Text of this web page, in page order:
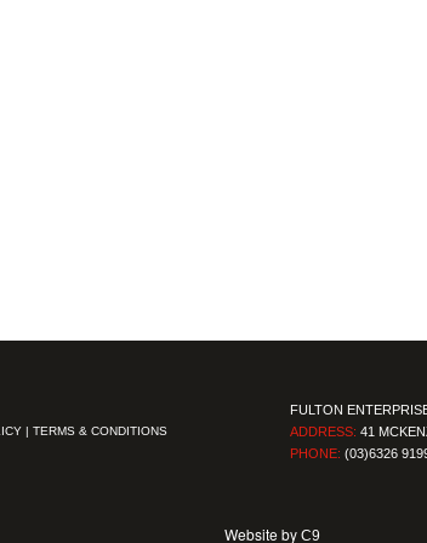
| TERMS & CONDITIONS
FULTON
ADDRESS: 41
PHONE: (03)6326
Website by C9